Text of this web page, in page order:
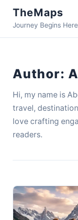
TheMaps
Journey Begins Here
Author:
Hi, my name is
travel,
love crafting
readers.